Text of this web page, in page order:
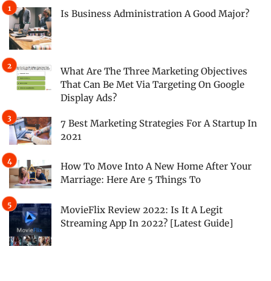
Is Business Administration A Good Major?
What Are The Three Marketing Objectives
That Can Be Met Via Targeting On Google
Display Ads?
7 Best Marketing Strategies For A Startup In
2021
How To Move Into A New Home After Your
Marriage: Here Are 5 Things To
MovieFlix Review 2022: Is It A Legit
Streaming App In 2022? [Latest Guide]